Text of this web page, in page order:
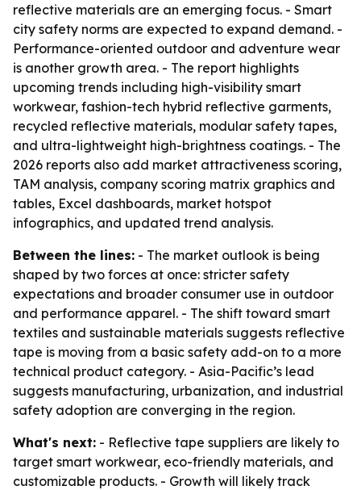
reflective materials are an emerging focus. - Smart
city safety norms are expected to expand demand. -
Performance-oriented outdoor and adventure wear
is another growth area. - The report highlights
upcoming trends including high-visibility smart
workwear, fashion-tech hybrid reflective garments,
recycled reflective materials, modular safety tapes,
and ultra-lightweight high-brightness coatings. - The
2026 reports also add market attractiveness scoring,
TAM analysis, company scoring matrix graphics and
tables, Excel dashboards, market hotspot
infographics, and updated trend analysis.
Between the lines: - The market outlook is being
shaped by two forces at once: stricter safety
expectations and broader consumer use in outdoor
and performance apparel. - The shift toward smart
textiles and sustainable materials suggests reflective
tape is moving from a basic safety add-on to a more
technical product category. - Asia-Pacific’s lead
suggests manufacturing, urbanization, and industrial
safety adoption are converging in the region.
What's next: - Reflective tape suppliers are likely to
target smart workwear, eco-friendly materials, and
customizable products. - Growth will likely track